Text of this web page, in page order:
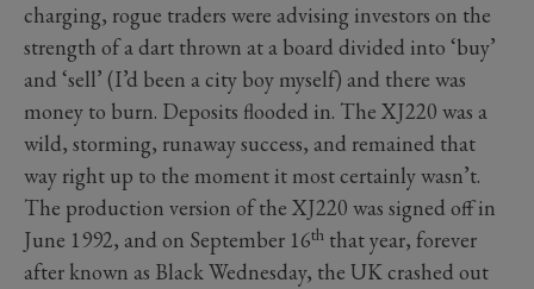
charging, rogue traders were advising investors on the
strength of a dart thrown at a board divided into ‘buy’
and ‘sell’ (I’d been a city boy myself) and there was
money to burn. Deposits flooded in. The XJ220 was a
wild, storming, runaway success, and remained that
way right up to the moment it most certainly wasn’t.
The production version of the XJ220 was signed off in
June 1992, and on September 16th that year, forever
after known as Black Wednesday, the UK crashed out